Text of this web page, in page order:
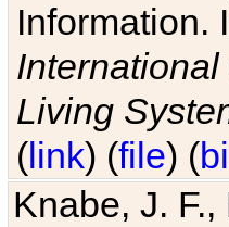
Information.
Living
(link) (file) (
Knabe, J.